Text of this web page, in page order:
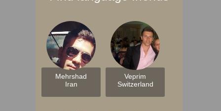
Mehrshad
Iran
Veprim
Switzerland